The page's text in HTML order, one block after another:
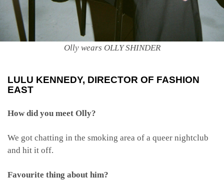
Olly wears OLLY SHINDER
LULU KENNEDY, DIRECTOR OF FASHION
EAST
How did you meet Olly?
We got chatting in the smoking area of a queer nightclub
and hit it off.
Favourite thing about him?